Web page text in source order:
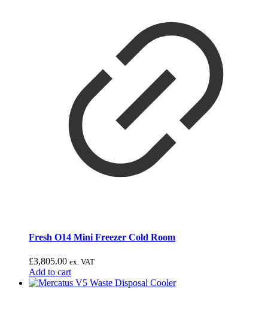
Fresh O14 Mini Freezer Cold Room
£3,805.00 ex. VAT
Add to cart